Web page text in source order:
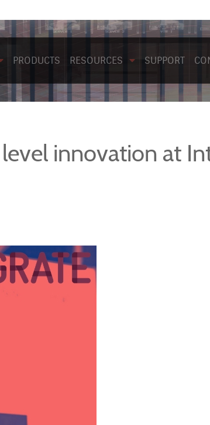
PRODUCTS RESOURCES SUPPORT
innovation at